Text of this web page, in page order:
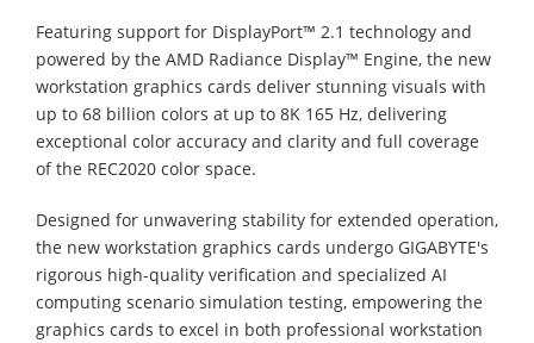
Featuring support for DisplayPort™ 2.1 technology and
powered by the AMD Radiance Display™ Engine, the new
workstation graphics cards deliver stunning visuals with
up to 68 billion colors at up to 8K 165 Hz, delivering
exceptional color accuracy and clarity and full coverage
of the REC2020 color space.
Designed for unwavering stability for extended operation,
the new workstation graphics cards undergo GIGABYTE's
rigorous high-quality verification and specialized AI
computing scenario simulation testing, empowering the
graphics cards to excel in both professional workstation